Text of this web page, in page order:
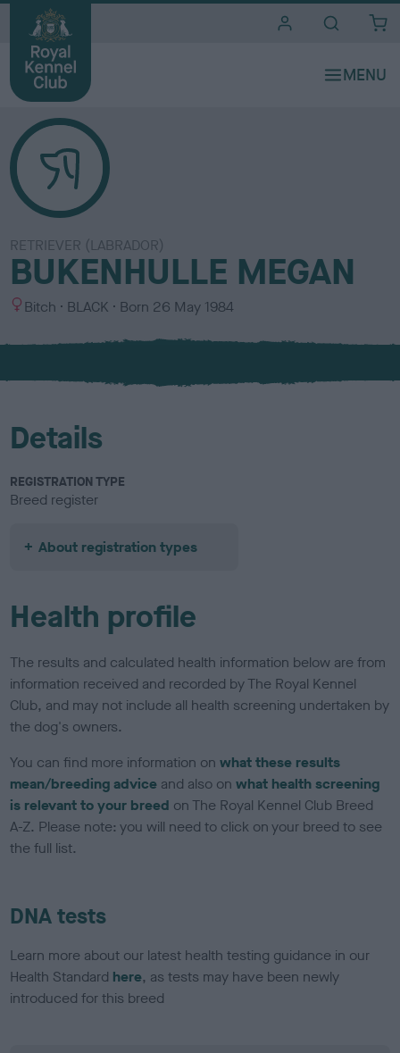
RETRIEVER (LABRADOR)
BUKENHULLE MEGAN
S
x
Bitch
C
l
u
BLACK Born 26 May 1984
Details
REGISTRATION TYPE
Breed register
About registration types
Health profile
The results and calculated health information below are from
information received and recorded by The Royal Kennel
Club, and may not include all health screening undertaken by
the dog's owners.
You can find more information onwhat these results
mean/breeding advice and also onwhat health screening
is relevant to your breed on The Royal Kennel Club Breed
A-Z. Please note: you will need to click on your breed to see
the full list.
DNA tests
Learn more about our latest health testing guidance in our
Health Standard here, as tests may have been newly
introduced for this breed